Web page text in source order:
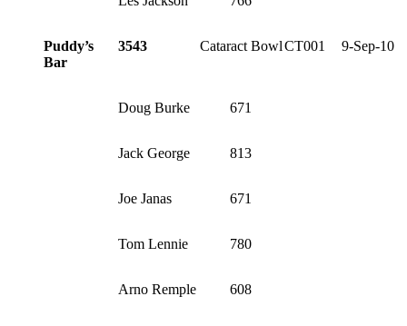
Puddy’s
Bar
3543 Cataract BowlCT001 9-Sep-10
Doug Burke 671
Jack George 813
Joe Janas 671
Tom Lennie 780
Arno Remple 608